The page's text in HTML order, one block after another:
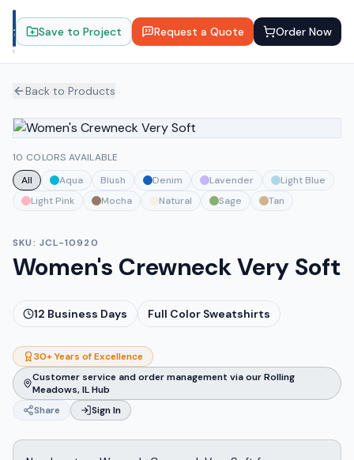
Save to Project Request a Quote Order Now
Back to Products
10 COLORS AVAILABLE
All
Aqua Blush Denim Lavender
Light Blue
Light Pink
Mocha Natural Sage Tan
SKU: JCL-10920
Women's Crewneck Very Soft
12 Business Days Full Color Sweatshirts
30+ Years of Excellence
Customer service and order management via our Rolling
Meadows, IL Hub
Share
Sign In